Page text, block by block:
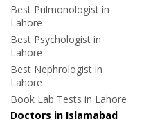
Best Pulmonologist in
Lahore
Best Psychologist in
Lahore
Best Nephrologist in
Lahore
Book Lab Tests in Lahore
Doctors in Islamabad